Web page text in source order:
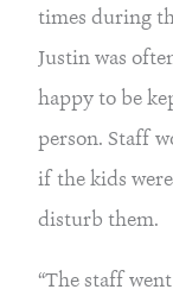
times during
Justin was
happy to be
person. Staff
if the kids
disturb them.
“The staff